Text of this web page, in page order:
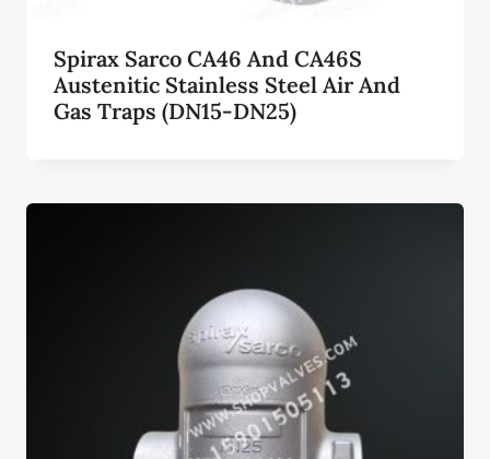
Spirax Sarco CA46 And CA46S
Austenitic Stainless Steel Air And
Gas Traps (DN15-DN25)